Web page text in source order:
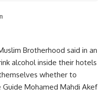
Brotherhood said in an
alcohol inside their hotels
whether to
Mohamed Mahdi Akef